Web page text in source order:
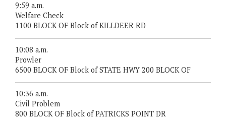
9:59 a.m.
Welfare Check
1100 BLOCK OF Block of KILLDEER RD
10:08 a.m.
Prowler
6500 BLOCK OF Block of STATE HWY 200 BLOCK OF
10:36 a.m.
Civil Problem
800 BLOCK OF Block of PATRICKS POINT DR